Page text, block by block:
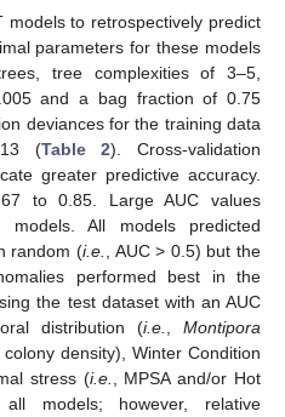
models to retrospectively predict
parameters for these models
tree complexities of 3–5,
and a bag fraction of 0.75
deviances for the training data
(Table 2). Cross-validation
greater predictive accuracy.
to 0.85. Large AUC values
models. All models predicted
random (i.e.
, AUC > 0.5) but the
performed best in the
the test dataset with an AUC
distribution (i.e.
Montipora
density), Winter Condition
stress (i.e.
, MPSA and/or Hot
models; however, relative